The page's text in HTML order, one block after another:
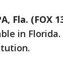
Fla. (FOX
in